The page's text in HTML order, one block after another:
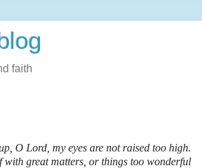
faith
O Lord, my eyes are not raised too high.
with great matters, or things too wonderful